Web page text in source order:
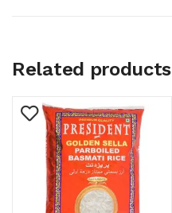
Related products